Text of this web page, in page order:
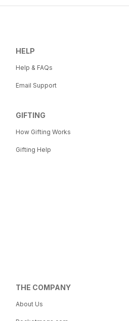
HELP
Help & FAQs
Email Support
GIFTING
How Gifting Works
Gifting Help
THE COMPANY
About Us